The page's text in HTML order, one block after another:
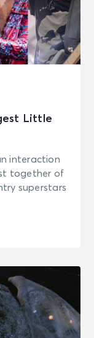
Little
interaction
together of
superstars